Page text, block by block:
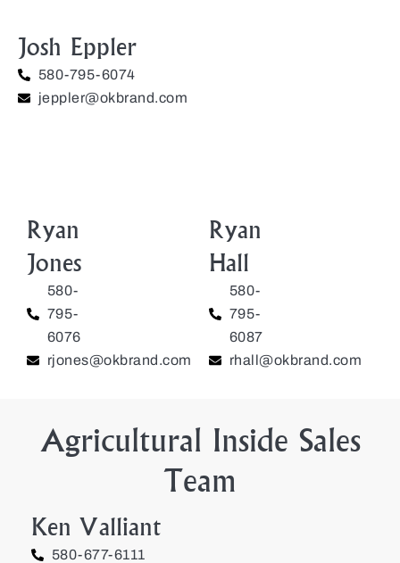
Josh Eppler
580-795-6074
jeppler@okbrand.com
Ryan
Jones
580-
795-
6076
rjones@okbrand.com
Ryan
Hall
580-
795-
6087
rhall@okbrand.com
Agricultural Inside Sales
Team
Ken Valliant
580-677-6111